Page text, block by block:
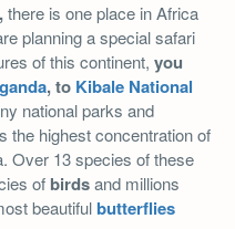
there is one place in Africa
planning a special safari
of this continent, you
, to Kibale National
national parks and
the highest concentration of
Over 13 species of these
of birdsand millions
beautifulbutterflies